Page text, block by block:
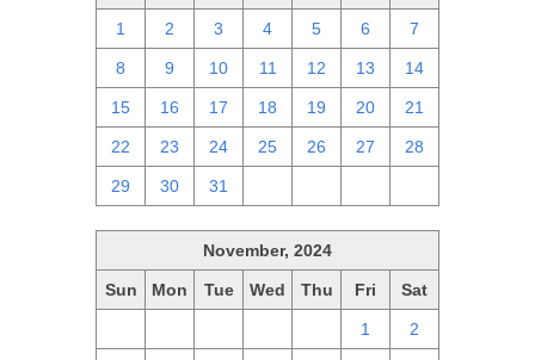
1 2 3 4 5 6 7
8 9 10 11 12 13 14
15 16 17 18 19 20 21
22 23 24 25 26 27 28
29 30 31
November, 2024
Sun Mon Tue Wed Thu Fri Sat
1 2